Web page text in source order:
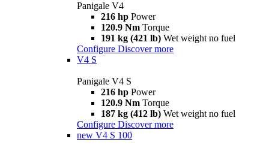
Panigale V4
216 hp Power
120.9 Nm Torque
191 kg (421 lb) Wet weight no fuel
Configure Discover more
V4 S
Panigale V4 S
216 hp Power
120.9 Nm Torque
187 kg (412 lb) Wet weight no fuel
Configure Discover more
new V4 S 100